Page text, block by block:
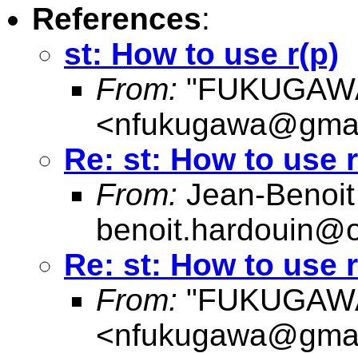
References:
st: How to use r(p)
From:
<
Re: st: How to use
From: Jean-
Re: st: How to use
From:
<